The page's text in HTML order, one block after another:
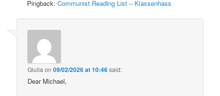
Pingback:Communist Reading List – Klassenhass
Giulia on09/02/2026 at 10:46said:
Dear Michael,